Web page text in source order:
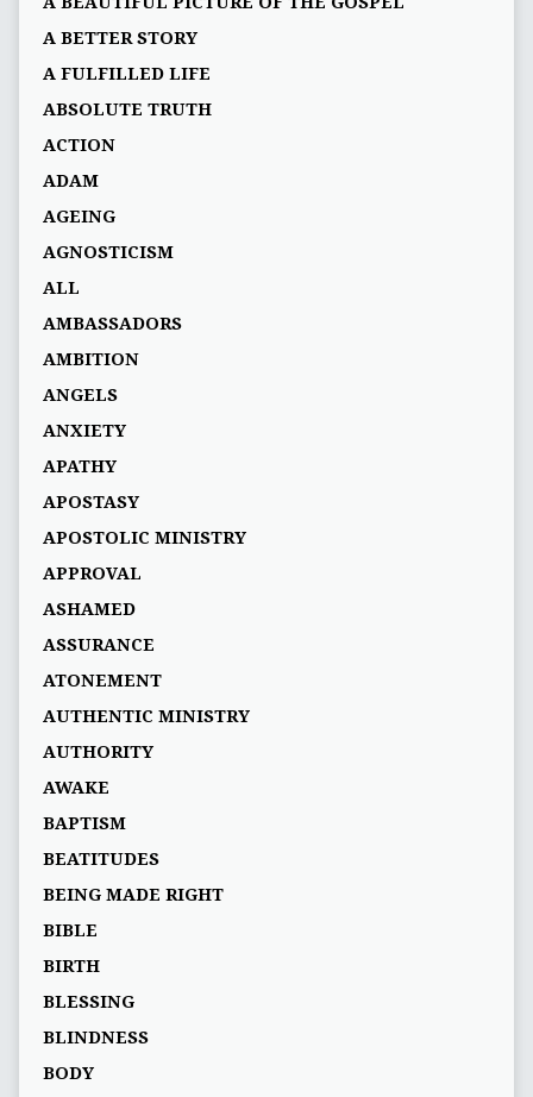
A BETTER STORY
A FULFILLED LIFE
ABSOLUTE TRUTH
ACTION
ADAM
AGEING
AGNOSTICISM
ALL
AMBASSADORS
AMBITION
ANGELS
ANXIETY
APATHY
APOSTASY
APOSTOLIC MINISTRY
APPROVAL
ASHAMED
ASSURANCE
ATONEMENT
AUTHENTIC MINISTRY
AUTHORITY
AWAKE
BAPTISM
BEATITUDES
BEING MADE RIGHT
BIBLE
BIRTH
BLESSING
BLINDNESS
BODY